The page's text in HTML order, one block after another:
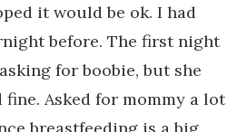
it would be ok. I had
before. The first night
for boobie, but she
Asked for mommy a lot
breastfeeding is a big